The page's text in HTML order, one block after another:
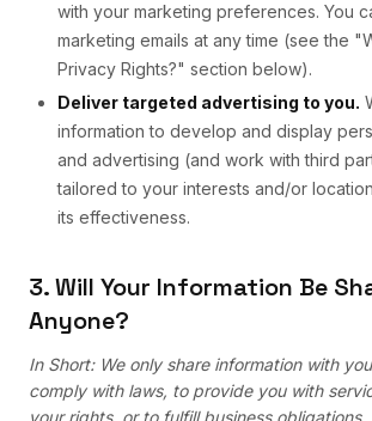
with your marketing preferences. You
marketing emails at any time (see the
Privacy Rights?" section below).
Deliver targeted advertising to you.
information to develop and display
and advertising (and work with third
tailored to your interests and/or
its effectiveness.
3. Will Your Information Be
Anyone?
In Short: We only share information with
comply with laws, to provide you with
your rights, or to fulfill business obligations.